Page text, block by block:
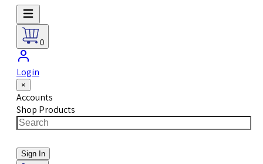
0
Login
×
Accounts
Shop Products
Sign In